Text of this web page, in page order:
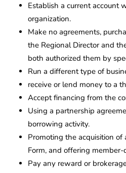
Establish a current account
organization.
Make no agreements,
the Regional Director and
both authorized them by
Run a different type of
receive or lend money to a
Accept financing from the
Using a partnership
borrowing activity.
Promoting the acquisition of
Form, and offering member-
Pay any reward or